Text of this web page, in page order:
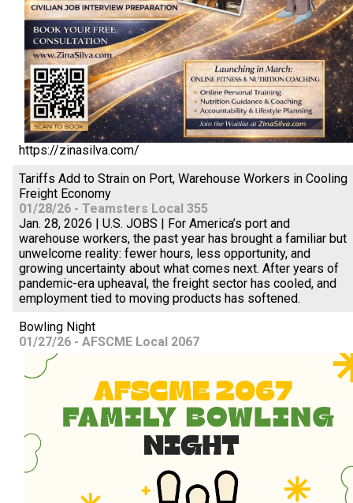
https://zinasilva.com/
Tariffs Add to Strain on Port, Warehouse Workers in Cooling
Freight Economy
01/28/26 - Teamsters Local 355
Jan. 28, 2026 | U.S. JOBS | For America’s port and
warehouse workers, the past year has brought a familiar but
unwelcome reality: fewer hours, less opportunity, and
growing uncertainty about what comes next. After years of
pandemic-era upheaval, the freight sector has cooled, and
employment tied to moving products has softened.
Bowling Night
01/27/26 - AFSCME Local 2067